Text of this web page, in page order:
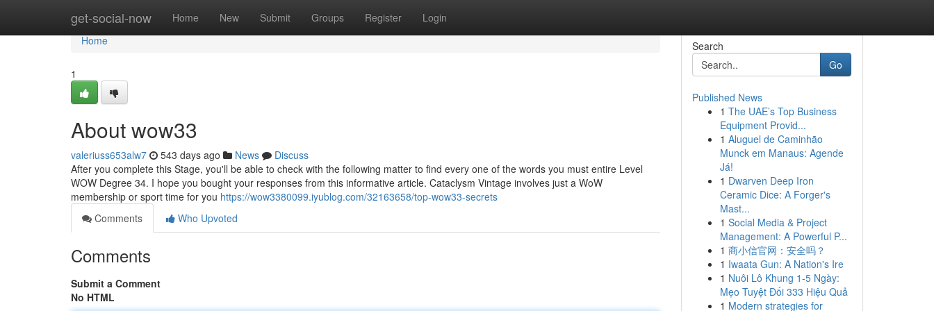
get-social-now Home New Submit Groups Register Login
Home
Home
1
About wow33
valeriuss653alw7 543 days ago News
Discuss
After you complete this Stage, you'll be able to check with the following matter to find every one of the words you must entire Level
WOW Degree 34. I hope you bought your responses from this informative article. Cataclysm Vintage involves just a WoW
membership or sport time for you https://wow3380099.iyublog.com/32163658/top-wow33-secrets
Comments
Who Upvoted
Comments
Submit a Comment
No HTML
Search
Go
Published News
1 The UAE’s Top Business
Equipment Provid...
1 Aluguel de Caminhão
Munck em Manaus: Agende
Já!
1 Dwarven Deep Iron
Ceramic Dice: A Forger's
Mast...
1 Social Media & Project
Management: A Powerful P...
1 商小信官网：安全吗？
1 Iwaata Gun: A Nation's Ire
1 Nuôi Lô Khung 1-5 Ngày:
Mẹo Tuyệt Đối 333 Hiệu Quả
1 Modern strategies for